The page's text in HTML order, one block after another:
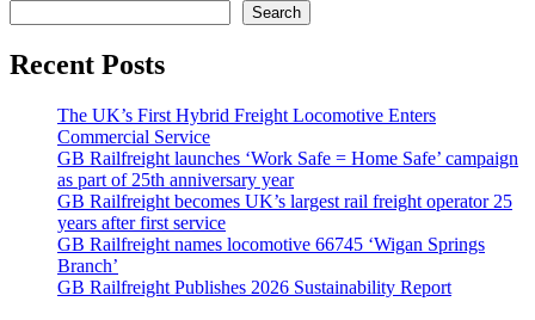
Search
Recent Posts
The UK’s First Hybrid Freight Locomotive Enters
Commercial Service
GB Railfreight launches ‘Work Safe = Home Safe’ campaign
as part of 25th anniversary year
GB Railfreight becomes UK’s largest rail freight operator 25
years after first service
GB Railfreight names locomotive 66745 ‘Wigan Springs
Branch’
GB Railfreight Publishes 2026 Sustainability Report